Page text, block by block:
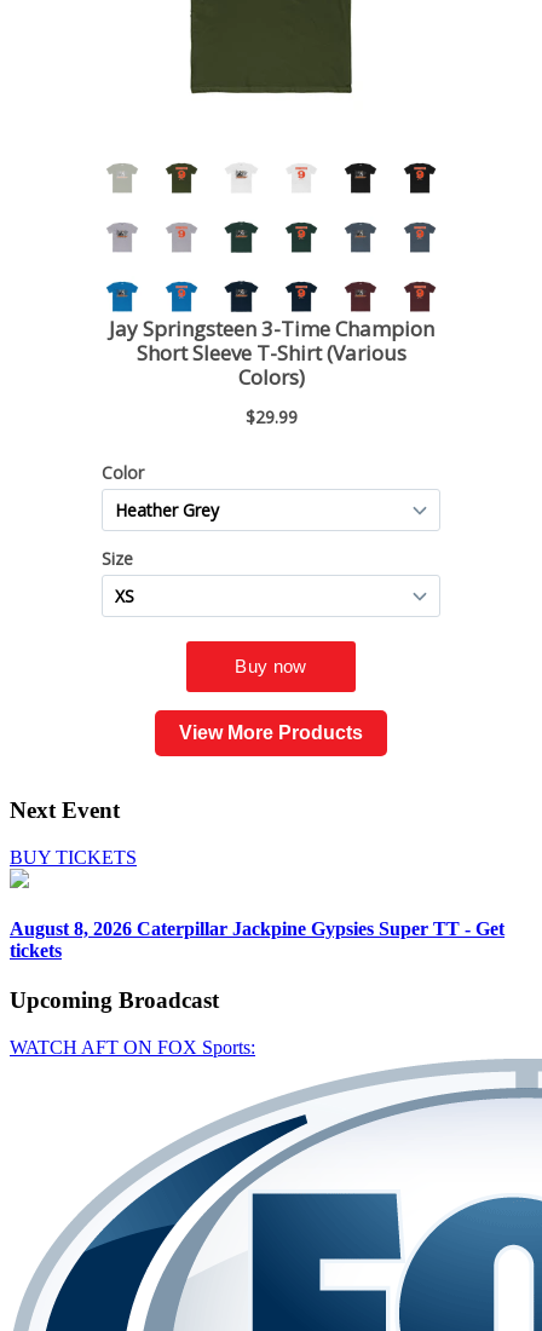
View More Products
Next Event
BUY TICKETS
August 8, 2026 Caterpillar Jackpine Gypsies Super TT - Get
tickets
Upcoming Broadcast
WATCH AFT ON FOX Sports: